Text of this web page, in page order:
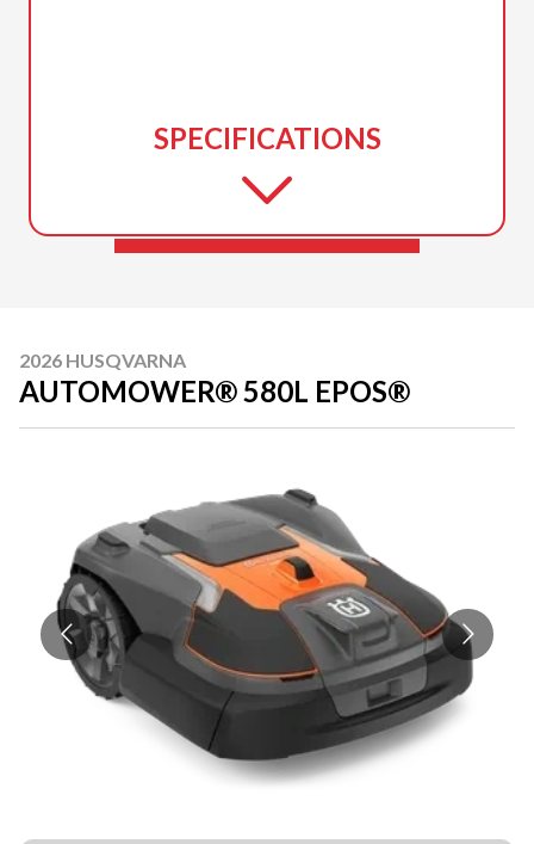
SPECIFICATIONS
2026 HUSQVARNA
AUTOMOWER® 580L EPOS®